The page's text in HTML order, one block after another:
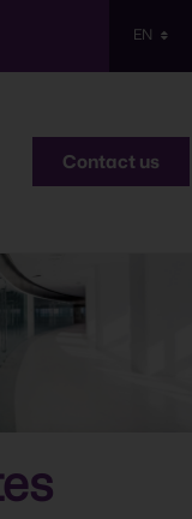
EN
Contact us